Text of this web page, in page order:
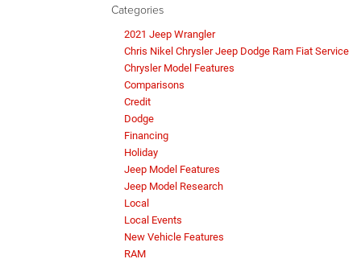
Categories
2021 Jeep Wrangler
Chris Nikel Chrysler Jeep Dodge Ram Fiat Service
Chrysler Model Features
Comparisons
Credit
Dodge
Financing
Holiday
Jeep Model Features
Jeep Model Research
Local
Local Events
New Vehicle Features
RAM